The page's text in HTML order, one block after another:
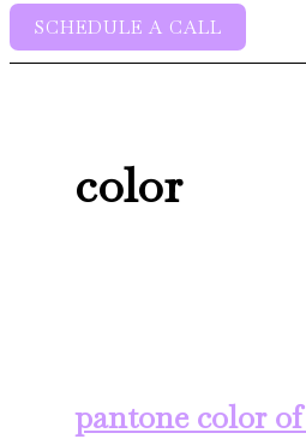
SCHEDULE A CALL
color
pantone color